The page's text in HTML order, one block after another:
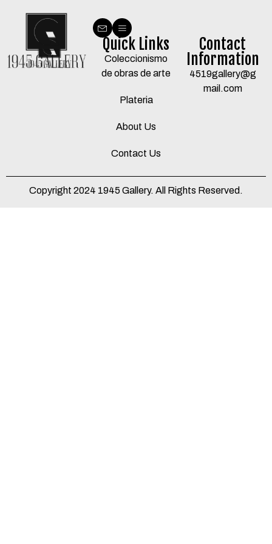
Quick Links
Coleccionismo
de obras de arte
Plateria
About Us
Contact Us
Contact
Information
4519gallery@g
mail.com
Copyright 2024 1945 Gallery. All Rights Reserved.